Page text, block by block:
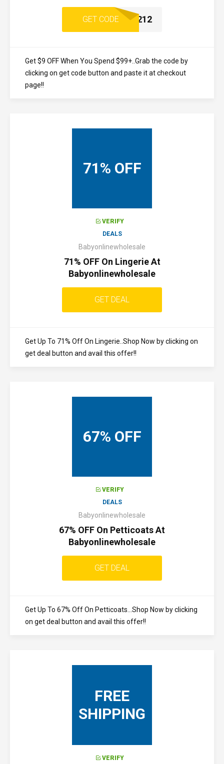
GET CODE 1212
Get $9 OFF When You Spend $99+..Grab the code by
clicking on get code button and paste it at checkout
page!!
71% OFF
VERIFY
DEALS
Babyonlinewholesale
71% OFF On Lingerie At
Babyonlinewholesale
GET DEAL
Get Up To 71% Off On Lingerie..Shop Now by clicking on
get deal button and avail this offer!!
67% OFF
VERIFY
DEALS
Babyonlinewholesale
67% OFF On Petticoats At
Babyonlinewholesale
GET DEAL
Get Up To 67% Off On Petticoats...Shop Now by clicking
on get deal button and avail this offer!!
FREE
SHIPPING
VERIFY